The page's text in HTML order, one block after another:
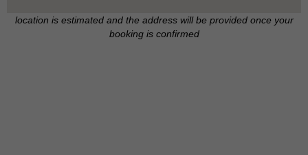
location is estimated and the address will be provided once your
booking is confirmed